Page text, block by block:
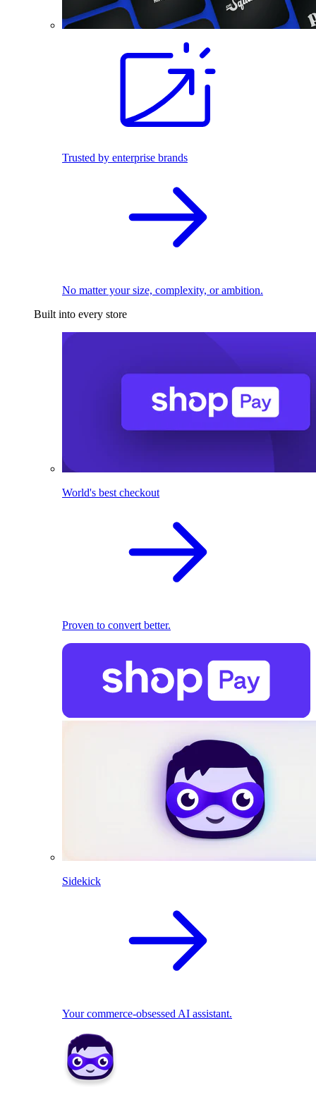
Trusted by enterprise brands
No matter your size, complexity, or ambition.
Built into every store
World's best checkout
Proven to convert better.
Sidekick
Your commerce-obsessed AI assistant.